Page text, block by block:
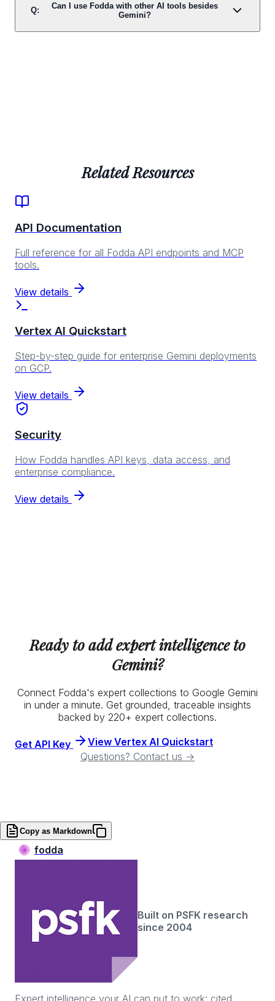
Q:
Can I use Fodda with other AI tools besides
Gemini?
Related Resources
API Documentation
Full reference for all Fodda API endpoints and MCP
tools.
View details
Vertex AI Quickstart
Step-by-step guide for enterprise Gemini deployments
on GCP.
View details
Security
How Fodda handles API keys, data access, and
enterprise compliance.
View details
Ready to add expert intelligence to
Gemini?
Connect Fodda's expert collections to Google Gemini
in under a minute. Get grounded, traceable insights
backed by 220+ expert collections.
Get API Key
View Vertex AI Quickstart
Questions? Contact us →
Copy as Markdown
fodda
Built on PSFK research
since 2004